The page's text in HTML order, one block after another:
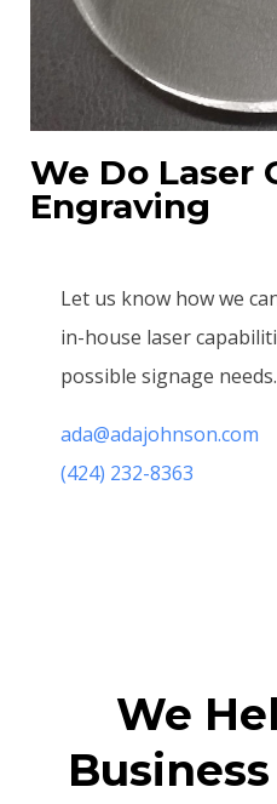
We Do Laser
Engraving
Let us know how we
in-house laser
possible signage needs.
ada@adajohnson.com
(424) 232-8363
We